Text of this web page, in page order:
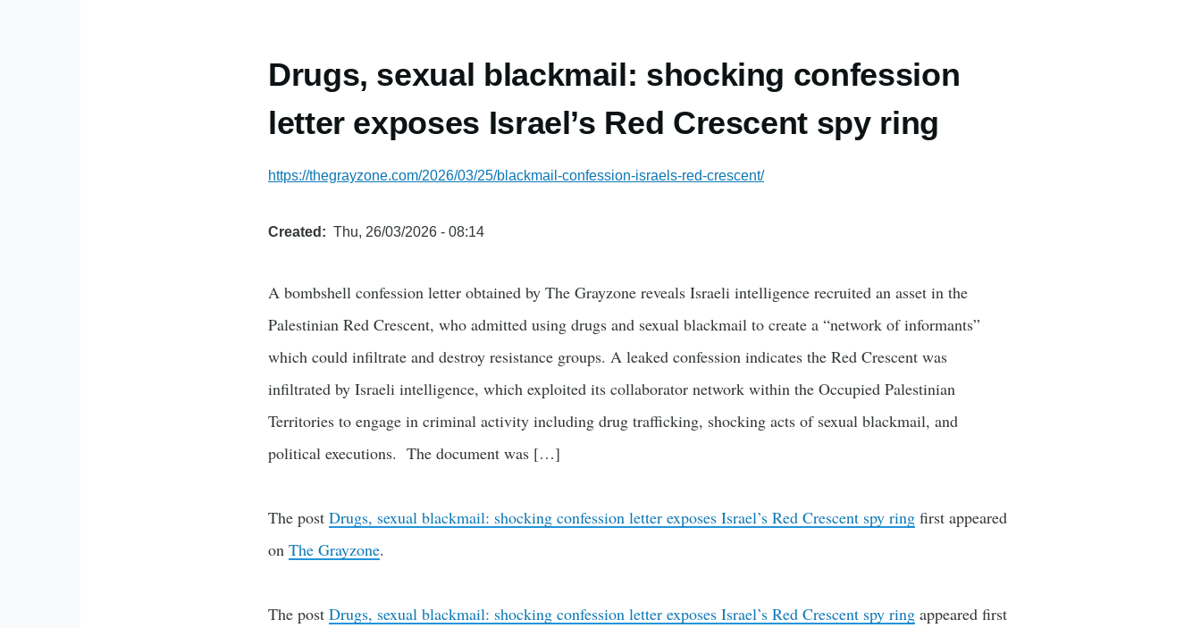
Drugs, sexual blackmail: shocking confession
letter exposes Israel’s Red Crescent spy ring
https://thegrayzone.com/2026/03/25/blackmail-confession-israels-red-crescent/
Created Thu, 26/03/2026 - 08:14
A bombshell confession letter obtained by The Grayzone reveals Israeli intelligence recruited an asset in the
Palestinian Red Crescent, who admitted using drugs and sexual blackmail to create a “network of informants”
which could infiltrate and destroy resistance groups. A leaked confession indicates the Red Crescent was
infiltrated by Israeli intelligence, which exploited its collaborator network within the Occupied Palestinian
Territories to engage in criminal activity including drug trafficking, shocking acts of sexual blackmail, and
political executions. The document was […]
The post Drugs, sexual blackmail: shocking confession letter exposes Israel’s Red Crescent spy ring first appeared
on The Grayzone.
The post Drugs, sexual blackmail: shocking confession letter exposes Israel’s Red Crescent spy ring appeared first